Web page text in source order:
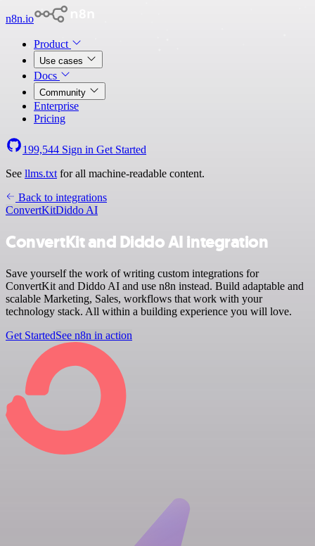
n8n.io
Product
Use cases
Docs
Community
Enterprise
Pricing
199,544 Sign in Get Started
See llms.txt for all machine-readable content.
Back to integrations
ConvertKitDiddo AI
ConvertKit and Diddo AI integration
Save yourself the work of writing custom integrations for
ConvertKit and Diddo AI and use n8n instead. Build adaptable and
scalable Marketing, Sales, workflows that work with your
technology stack. All within a building experience you will love.
Get StartedSee n8n in action